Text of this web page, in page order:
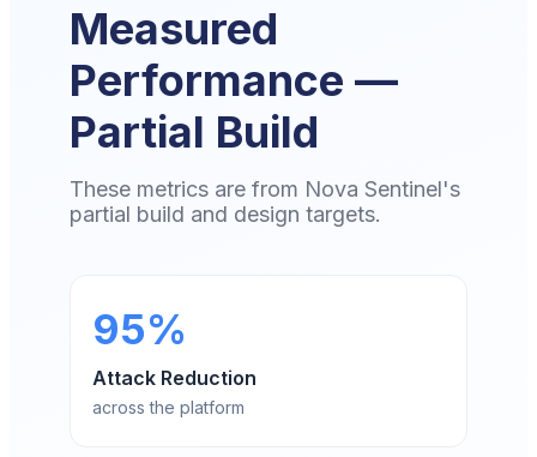
Measured
Performance —
Partial Build
These metrics are from Nova Sentinel's
partial build and design targets.
95%
Attack Reduction
across the platform